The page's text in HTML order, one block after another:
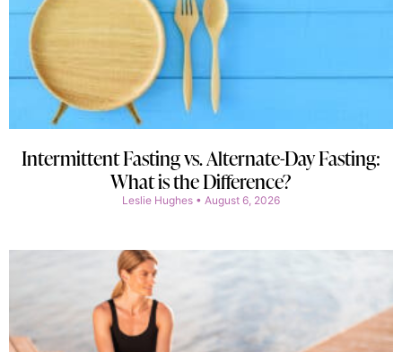
Intermittent Fasting vs. Alternate-Day Fasting:
What is the Difference?
Leslie Hughes August 6, 2026